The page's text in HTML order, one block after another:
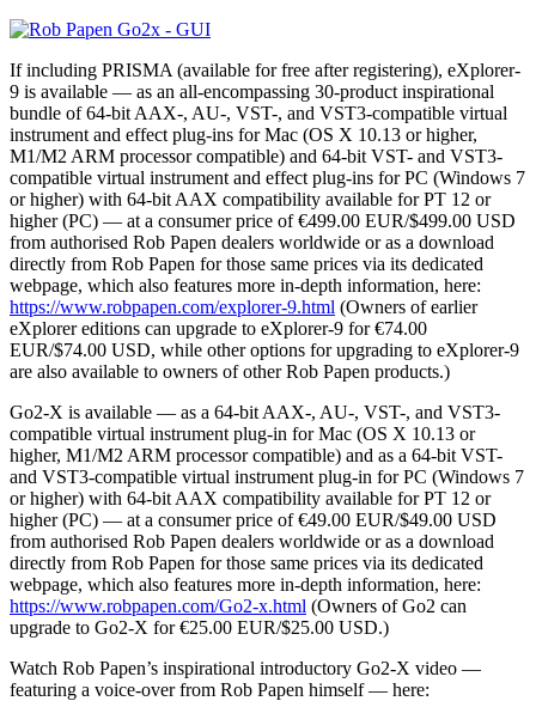
If including PRISMA (available for free after registering), eXplorer-
9 is available — as an all-encompassing 30-product inspirational
bundle of 64-bit AAX-, AU-, VST-, and VST3-compatible virtual
instrument and effect plug-ins for Mac (OS X 10.13 or higher,
M1/M2 ARM processor compatible) and 64-bit VST- and VST3-
compatible virtual instrument and effect plug-ins for PC (Windows 7
or higher) with 64-bit AAX compatibility available for PT 12 or
higher (PC) — at a consumer price of €499.00 EUR/$499.00 USD
from authorised Rob Papen dealers worldwide or as a download
directly from Rob Papen for those same prices via its dedicated
webpage, which also features more in-depth information, here:
https://www.robpapen.com/explorer-9.html (Owners of earlier
eXplorer editions can upgrade to eXplorer-9 for €74.00
EUR/$74.00 USD, while other options for upgrading to eXplorer-9
are also available to owners of other Rob Papen products.)
Go2-X is available — as a 64-bit AAX-, AU-, VST-, and VST3-
compatible virtual instrument plug-in for Mac (OS X 10.13 or
higher, M1/M2 ARM processor compatible) and as a 64-bit VST-
and VST3-compatible virtual instrument plug-in for PC (Windows 7
or higher) with 64-bit AAX compatibility available for PT 12 or
higher (PC) — at a consumer price of €49.00 EUR/$49.00 USD
from authorised Rob Papen dealers worldwide or as a download
directly from Rob Papen for those same prices via its dedicated
webpage, which also features more in-depth information, here:
https://www.robpapen.com/Go2-x.html (Owners of Go2 can
upgrade to Go2-X for €25.00 EUR/$25.00 USD.)
Watch Rob Papen’s inspirational introductory Go2-X video —
featuring a voice-over from Rob Papen himself — here: